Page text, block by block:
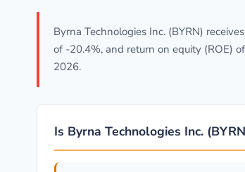
Byrna Technologies Inc. (BYRN)
of -20.4%, and return on equity (ROE)
2026.
Is Byrna Technologies Inc.